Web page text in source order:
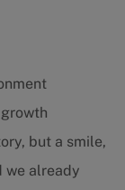
but a smile,
we already